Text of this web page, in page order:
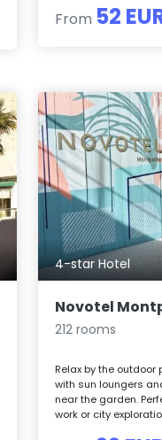
From 52
4-star Hotel
Novotel
212 rooms
Relax by the outdoor
with sun loungers
near the garden.
work or city